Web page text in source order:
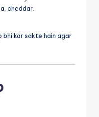
cheddar.
bhi kar sakte hain agar